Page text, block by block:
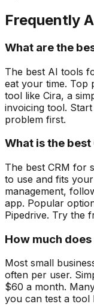
Frequently
What are the
The best AI tools
eat your time. Top
tool like Cira, a
invoicing tool.
problem first.
What is the
The best CRM for
to use and fits
management,
app. Popular
Pipedrive. Try the
How much
Most small
often per user.
$60 a month.
you can test a tool